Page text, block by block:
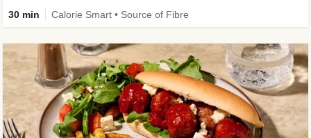
30 min Calorie Smart • Source of Fibre